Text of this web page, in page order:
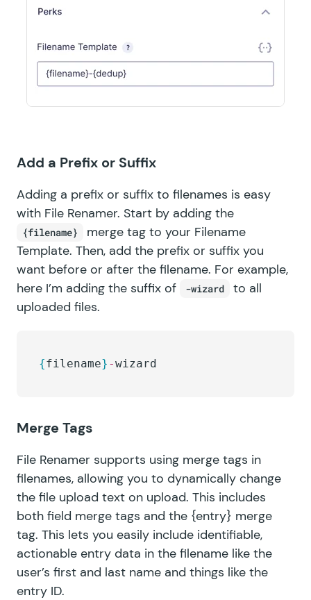
Add a Prefix or Suffix
Adding a prefix or suffix to filenames is easy
with File Renamer. Start by adding the
{filename}
merge tag to your Filename
Template. Then, add the prefix or suffix you
want before or after the filename. For example,
here I’m adding the suffix of
-wizard
to all
uploaded files.
{filename} -wizard
Merge Tags
File Renamer supports using merge tags in
filenames, allowing you to dynamically change
the file upload text on upload. This includes
both field merge tags and the {entry} merge
tag. This lets you easily include identifiable,
actionable entry data in the filename like the
user’s first and last name and things like the
entry ID.